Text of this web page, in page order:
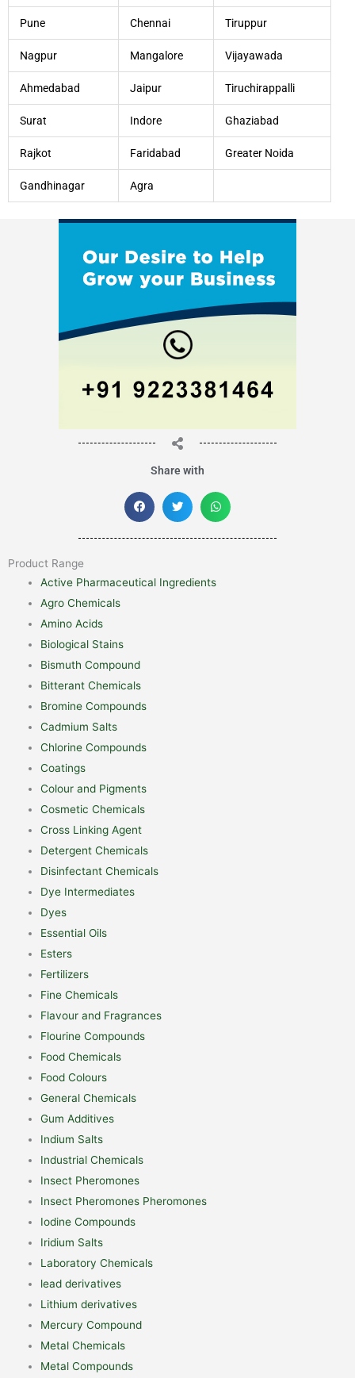
Pune Chennai Tiruppur
Nagpur Mangalore Vijayawada
Ahmedabad Jaipur Tiruchirappalli
Surat Indore Ghaziabad
Rajkot Faridabad Greater Noida
Gandhinagar Agra
Share with
Product Range
Active Pharmaceutical Ingredients
Agro Chemicals
Amino Acids
Biological Stains
Bismuth Compound
Bitterant Chemicals
Bromine Compounds
Cadmium Salts
Chlorine Compounds
Coatings
Colour and Pigments
Cosmetic Chemicals
Cross Linking Agent
Detergent Chemicals
Disinfectant Chemicals
Dye Intermediates
Dyes
Essential Oils
Esters
Fertilizers
Fine Chemicals
Flavour and Fragrances
Flourine Compounds
Food Chemicals
Food Colours
General Chemicals
Gum Additives
Indium Salts
Industrial Chemicals
Insect Pheromones
Insect Pheromones Pheromones
Iodine Compounds
Iridium Salts
Laboratory Chemicals
lead derivatives
Lithium derivatives
Mercury Compound
Metal Chemicals
Metal Compounds